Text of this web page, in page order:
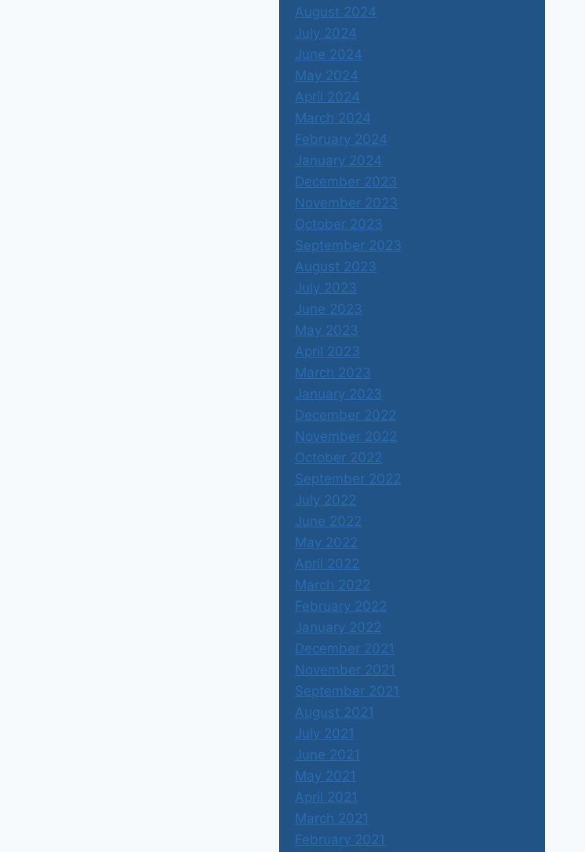
August 2024
July 2024
June 2024
May 2024
April 2024
March 2024
February 2024
January 2024
December 2023
November 2023
October 2023
September 2023
August 2023
July 2023
June 2023
May 2023
April 2023
March 2023
January 2023
December 2022
November 2022
October 2022
September 2022
July 2022
June 2022
May 2022
April 2022
March 2022
February 2022
January 2022
December 2021
November 2021
September 2021
August 2021
July 2021
June 2021
May 2021
April 2021
March 2021
February 2021